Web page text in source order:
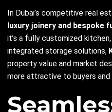
In Dubai’s competitive real
luxury joinery and bespoke
it’s a fully customized
integrated storage solutions,
property value and market
more attractive to buyers and